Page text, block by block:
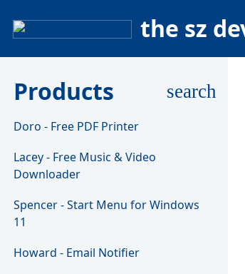
the sz
Products search
Doro - Free PDF Printer
Lacey - Free Music & Video
Downloader
Spencer - Start Menu for Windows
11
Howard - Email Notifier